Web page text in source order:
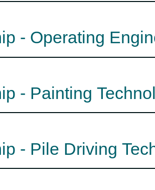
- Operating
- Painting
- Pile Driving